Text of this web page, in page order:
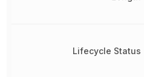
Lifecycle Status